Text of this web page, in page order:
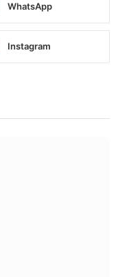
WhatsApp
Instagram